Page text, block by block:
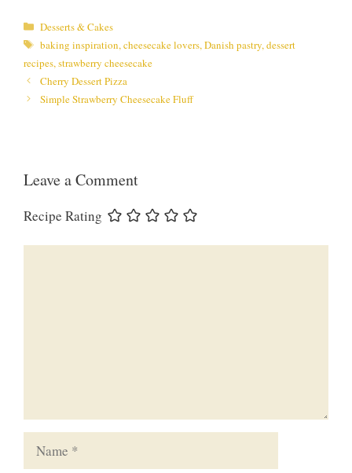
Categories
Desserts & Cakes
Tags
baking inspiration,cheesecake lovers,Danish pastry,dessert
recipes,strawberry cheesecake
Cherry Dessert Pizza
Simple Strawberry Cheesecake Fluff
Leave a Comment
Recipe Rating